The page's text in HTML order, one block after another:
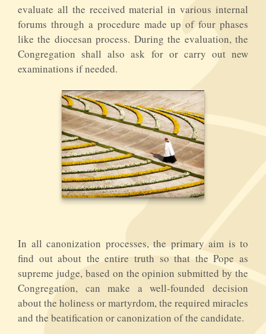
evaluate all the received material in various internal
forums through a procedure made up of four phases
like the diocesan process. During the evaluation, the
Congregation shall also ask for or carry out new
examinations if needed.
In all canonization processes, the primary aim is to
find out about the entire truth so that the Pope as
supreme judge, based on the opinion submitted by the
Congregation, can make a well-founded decision
about the holiness or martyrdom, the required miracles
and the beatification or canonization of the candidate.